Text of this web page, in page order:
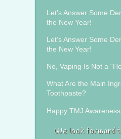
Let’s Answer Some
the New Year!
Let’s Answer Some
the New Year!
No, Vaping Is Not a
What Are the Main
Toothpaste?
Happy TMJ
We look forward